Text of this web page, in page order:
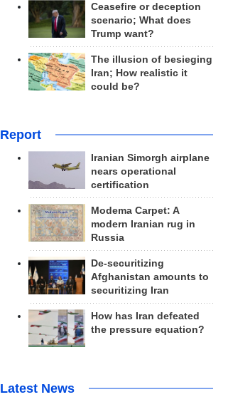
Ceasefire or deception
scenario; What does
Trump want?
The illusion of besieging
Iran; How realistic it
could be?
Report
Iranian Simorgh airplane
nears operational
certification
Modema Carpet: A
modern Iranian rug in
Russia
De-securitizing
Afghanistan amounts to
securitizing Iran
How has Iran defeated
the pressure equation?
Latest News